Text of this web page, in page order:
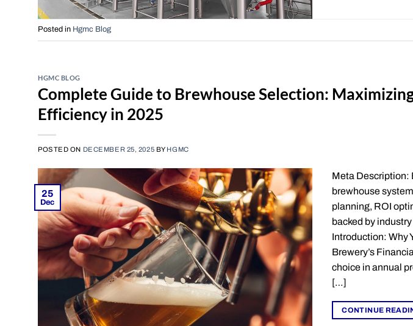
Posted in Hgmc Blog
HGMC BLOG
Complete Guide to Brewhouse Selection:
Efficiency in 2025
POSTED ON DECEMBER 25, 2025 BY HGMC
25
Dec
Meta Description:
brewhouse
planning, ROI
backed by
Introduction: Why
Brewery’s
choice in annual
[…]
CONTINUE